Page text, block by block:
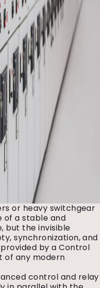
or heavy switchgear
a stable and
but the invisible
synchronization, and
by a Control
of any modern
control and relay